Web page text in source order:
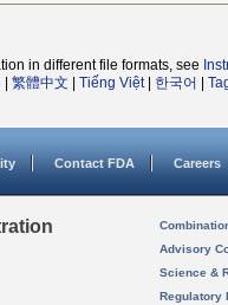
in different file formats, see
繁體中文 Tiếng Việt| 한국어
Contact FDA Careers
Advisory
Science &
Regulatory